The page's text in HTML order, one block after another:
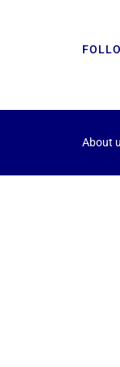
About